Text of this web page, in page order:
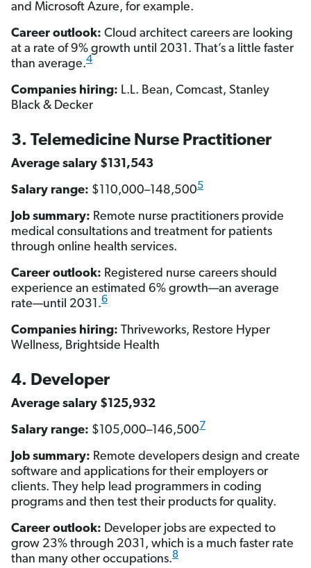
and Microsoft Azure, for example.
Career outlook: Cloud architect careers are looking
at a rate of 9% growth until 2031. That’s a little faster
than average.4
Companies hiring: L.L. Bean, Comcast, Stanley
Black & Decker
3. Telemedicine Nurse Practitioner
Average salary $131,543
Salary range: $110,000–148,5005
Job summary: Remote nurse practitioners provide
medical consultations and treatment for patients
through online health services.
Career outlook: Registered nurse careers should
experience an estimated 6% growth—an average
rate—until 2031.6
Companies hiring: Thriveworks, Restore Hyper
Wellness, Brightside Health
4. Developer
Average salary $125,932
Salary range: $105,000–146,5007
Job summary: Remote developers design and create
software and applications for their employers or
clients. They help lead programmers in coding
programs and then test their products for quality.
Career outlook: Developer jobs are expected to
grow 23% through 2031, which is a much faster rate
than many other occupations.8